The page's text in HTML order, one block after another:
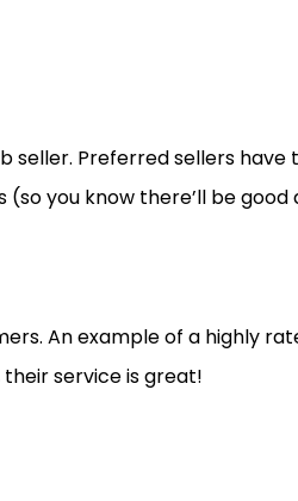
seller. Preferred sellers
you know there’ll be good
An example of a highly
their service is great!